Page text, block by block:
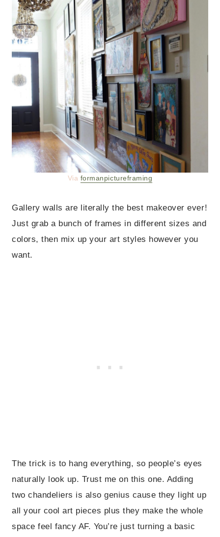
Via formanpictureframing
Gallery walls are literally the best makeover ever!
Just grab a bunch of frames in different sizes and
colors, then mix up your art styles however you
want.
The trick is to hang everything, so people’s eyes
naturally look up. Trust me on this one. Adding
two chandeliers is also genius cause they light up
all your cool art pieces plus they make the whole
space feel fancy AF. You’re just turning a basic